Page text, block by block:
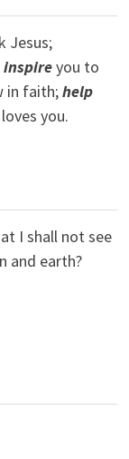
Jesus;
inspireyou to
in faith;help
you.
I shall not see
and earth?